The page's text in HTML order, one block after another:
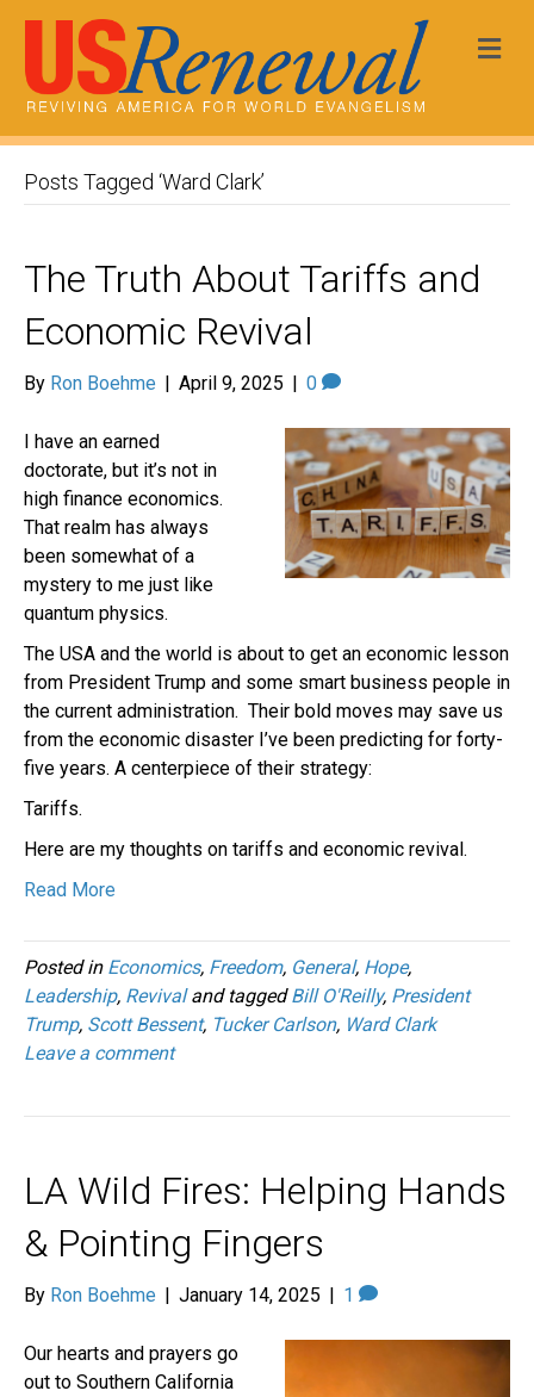
Posts Tagged ‘Ward Clark’
The Truth About Tariffs and
Economic Revival
By Ron Boehme | April 9, 2025 | 0
I have an earned
doctorate, but it’s not in
high finance economics.
That realm has always
been somewhat of a
mystery to me just like
quantum physics.
The USA and the world is about to get an economic lesson
from President Trump and some smart business people in
the current administration. Their bold moves may save us
from the economic disaster I’ve been predicting for forty-
five years. A centerpiece of their strategy:
Tariffs.
Here are my thoughts on tariffs and economic revival.
Read More
Posted in Economics, Freedom, General, Hope,
Leadership, Revivaland taggedBill O'Reilly, President
Trump, Scott Bessent, Tucker Carlson, Ward Clark
Leave a comment
LA Wild Fires: Helping Hands
& Pointing Fingers
By Ron Boehme | January 14, 2025 | 1
Our hearts and prayers go
out to Southern California